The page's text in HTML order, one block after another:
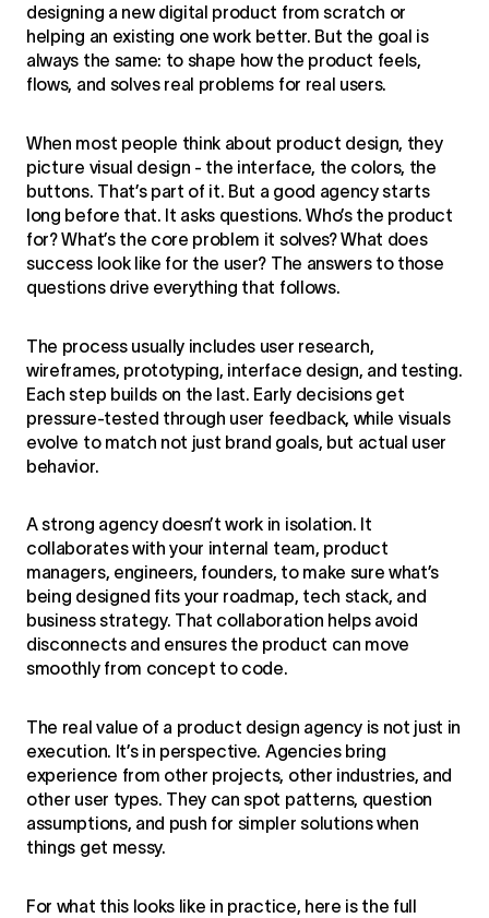
designing a new digital product from scratch or
helping an existing one work better. But the goal is
always the same: to shape how the product feels,
flows, and solves real problems for real users.
When most people think about product design, they
picture visual design - the interface, the colors, the
buttons. That’s part of it. But a good agency starts
long before that. It asks questions. Who’s the product
for? What’s the core problem it solves? What does
success look like for the user? The answers to those
questions drive everything that follows.
The process usually includes user research,
wireframes, prototyping, interface design, and testing.
Each step builds on the last. Early decisions get
pressure-tested through user feedback, while visuals
evolve to match not just brand goals, but actual user
behavior.
A strong agency doesn’t work in isolation. It
collaborates with your internal team, product
managers, engineers, founders, to make sure what’s
being designed fits your roadmap, tech stack, and
business strategy. That collaboration helps avoid
disconnects and ensures the product can move
smoothly from concept to code.
The real value of a product design agency is not just in
execution. It’s in perspective. Agencies bring
experience from other projects, other industries, and
other user types. They can spot patterns, question
assumptions, and push for simpler solutions when
things get messy.
For what this looks like in practice, here is the full